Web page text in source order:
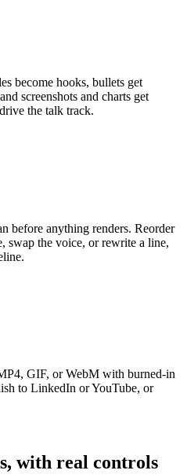
become hooks, bullets get
screenshots and charts get
the talk track.
before anything renders. Reorder
swap the voice, or rewrite a line,
GIF, or WebM with burned-in
to LinkedIn or YouTube, or
with real controls